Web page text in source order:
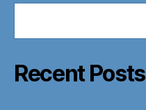
Recent Posts